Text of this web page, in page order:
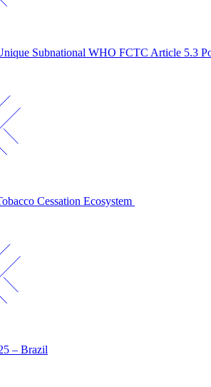
Subnational WHO FCTC Article 5.3
Cessation Ecosystem
– Brazil